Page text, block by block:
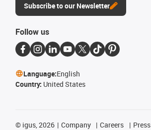
Subscribe to our Newsletter
Follow us
Language:English
Country: United States
© igus, 2026 Company Careers Press